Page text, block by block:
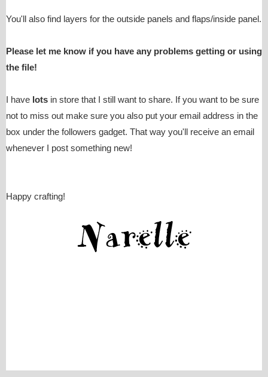
You'll also find layers for the outside panels and flaps/inside panel.
Please let me know if you have any problems getting or using
the file!
I have lots in store that I still want to share. If you want to be sure
not to miss out make sure you also put your email address in the
box under the followers gadget. That way you'll receive an email
whenever I post something new!
Happy crafting!